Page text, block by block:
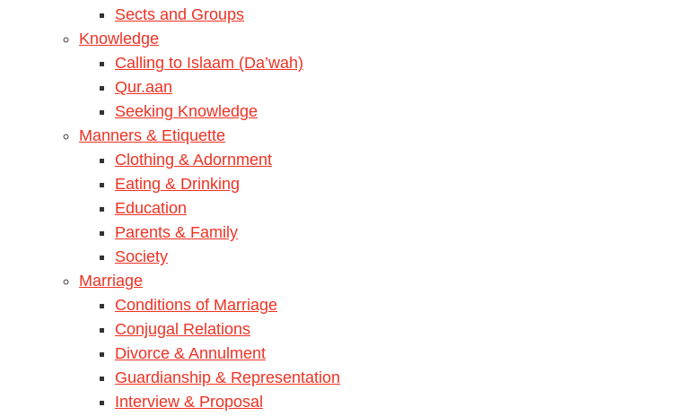
Sects and Groups
Knowledge
Calling to Islaam (Da’wah)
Qur.aan
Seeking Knowledge
Manners & Etiquette
Clothing & Adornment
Eating & Drinking
Education
Parents & Family
Society
Marriage
Conditions of Marriage
Conjugal Relations
Divorce & Annulment
Guardianship & Representation
Interview & Proposal